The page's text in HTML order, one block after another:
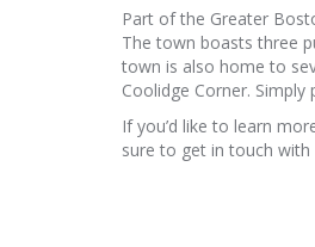
Part of the Greater
The town boasts three
town is also home to
Coolidge Corner.
If you’d like to learn
sure to get in touch